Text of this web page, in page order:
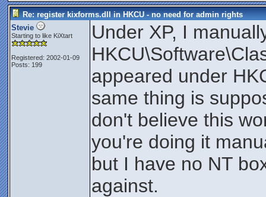
Re: register kixforms.dll in HKCU - no need for admin rights
Stevie
Starting to like KiXtart
Registered: 2002-01-09
Posts: 199
Under XP, I
appeared under
same thing is
don't believe this
you're doing it
but I have no NT
against.